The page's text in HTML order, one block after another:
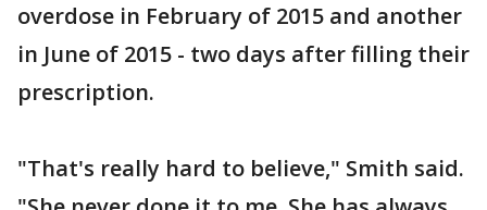
overdose in February of 2015 and another
in June of 2015 - two days after filling their
prescription.
"That's really hard to believe," Smith said.